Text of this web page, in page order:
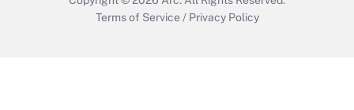
Terms of Service / Privacy Policy